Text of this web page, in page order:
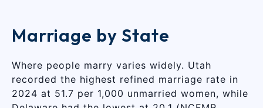
Marriage by State
Where people marry varies widely. Utah
recorded the highest refined marriage rate in
2024 at 51.7 per 1,000 unmarried women, while